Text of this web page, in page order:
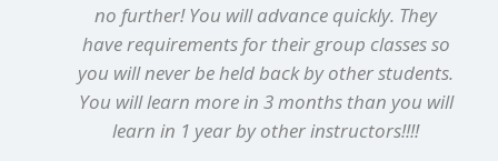
no further! You will advance quickly. They
have requirements for their group classes so
you will never be held back by other students.
You will learn more in 3 months than you will
learn in 1 year by other instructors!!!!